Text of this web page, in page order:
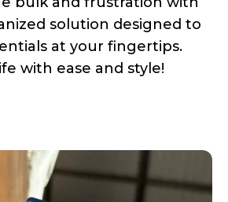
solution designed to
at your fingertips.
with ease and style!